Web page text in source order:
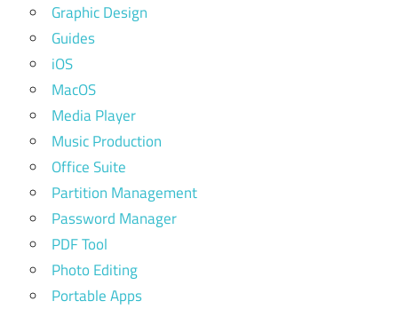
Graphic Design
Guides
iOS
MacOS
Media Player
Music Production
Office Suite
Partition Management
Password Manager
PDF Tool
Photo Editing
Portable Apps